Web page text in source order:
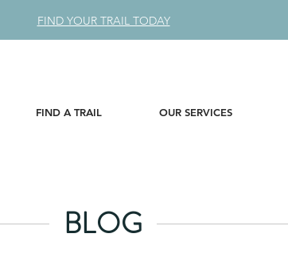
FIND YOUR TRAIL TODAY
FIND A TRAIL OUR SERVICES
BLOG